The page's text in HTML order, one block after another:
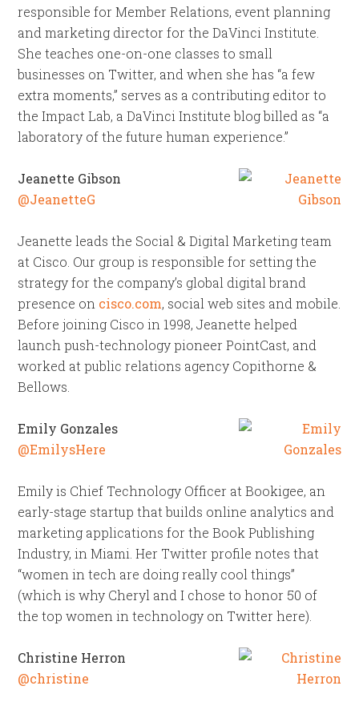
responsible for Member Relations, event planning
and marketing director for the DaVinci Institute.
She teaches one-on-one classes to small
businesses on Twitter, and when she has “a few
extra moments,” serves as a contributing editor to
the Impact Lab, a DaVinci Institute blog billed as “a
laboratory of the future human experience.”
Jeanette Gibson
@JeanetteG
Jeanette leads the Social & Digital Marketing team
at Cisco. Our group is responsible for setting the
strategy for the company’s global digital brand
presence on cisco.com, social web sites and mobile.
Before joining Cisco in 1998, Jeanette helped
launch push-technology pioneer PointCast, and
worked at public relations agency Copithorne &
Bellows.
Emily Gonzales
@EmilysHere
Emily is Chief Technology Officer at Bookigee, an
early-stage startup that builds online analytics and
marketing applications for the Book Publishing
Industry, in Miami. Her Twitter profile notes that
“women in tech are doing really cool things”
(which is why Cheryl and I chose to honor 50 of
the top women in technology on Twitter here).
Christine Herron
@christine